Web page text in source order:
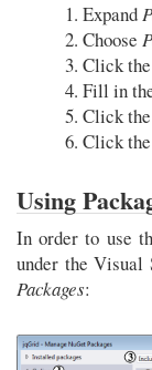
Expand
Choose
Click
Fill in
Click the
Click the
Using
In order to use
under the Visual
Packages: